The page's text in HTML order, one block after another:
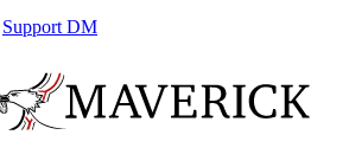
Support DM